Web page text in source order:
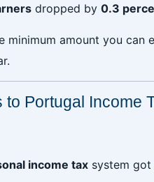
dropped by 0.3
minimum amount you can
to Portugal Income
income tax system